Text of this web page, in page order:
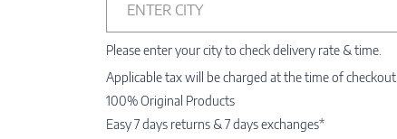
ENTER CITY
Please enter your city to check delivery rate & time.
Applicable tax will be charged at the time of checkout
100% Original Products
Easy 7 days returns & 7 days exchanges*